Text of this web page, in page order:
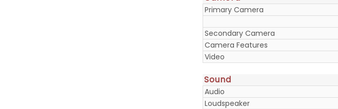
Primary Camera
Secondary Camera
Camera Features
Video
Sound
Audio
Loudspeaker